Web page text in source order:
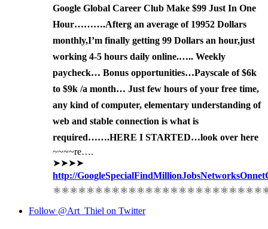
Google Global Career Club Make $99 Just In One
Hour……….Afterg an average of 19952 Dollars
monthly,I’m finally getting 99 Dollars an hour,just
working 4-5 hours daily online.….. Weekly
paycheck… Bonus opportunities…Payscale of $6k
to $9k /a month… Just few hours of your free time,
any kind of computer, elementary understanding of
web and stable connection is what is
required…….HERE I STARTED…look over here
~~~~re….
➤➤➤➤
http://GoogleSpecialFindMillionJobsNetworksOnnetCenter/
Follow @Art_Thiel on Twitter